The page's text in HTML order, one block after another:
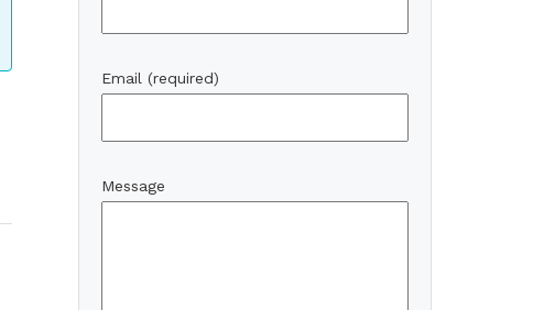
Email (required)
Message